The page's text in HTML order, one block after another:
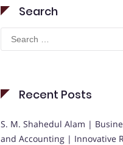
Search
Search
for:
Recent Posts
S. M. Shahedul Alam |
and Accounting | Innovative